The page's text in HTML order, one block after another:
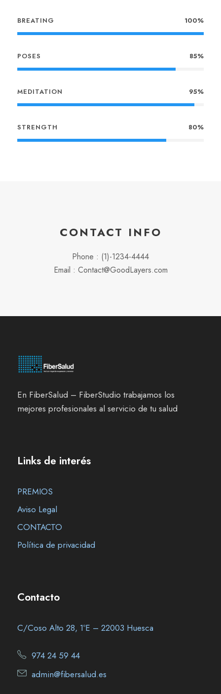
BREATING 100%
POSES 85%
MEDITATION 95%
STRENGTH 80%
CONTACT INFO
Phone : (1)-1234-4444
Email : Contact@GoodLayers.com
En FiberSalud – FiberStudio trabajamos los
mejores profesionales al servicio de tu salud
Links de interés
PREMIOS
Aviso Legal
CONTACTO
Política de privacidad
Contacto
C/Coso Alto 28, 1ºE – 22003 Huesca
974 24 59 44
admin@fibersalud.es